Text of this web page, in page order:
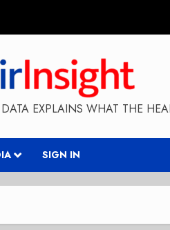
EXPLAINS WHAT THE
SIGN IN